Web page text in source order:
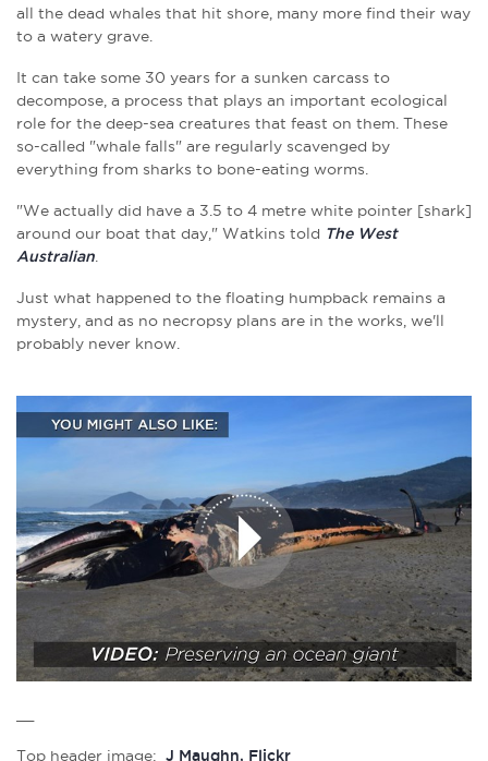
all the dead whales that hit shore, many more find their way
to a watery grave.
It can take some 30 years for a sunken carcass to
decompose, a process that plays an important ecological
role for the deep-sea creatures that feast on them. These
so-called "whale falls" are regularly scavenged by
everything from sharks to bone-eating worms.
"We actually did have a 3.5 to 4 metre white pointer [shark]
around our boat that day," Watkins told The West
Australian
Just what happened to the floating humpback remains a
mystery, and as no necropsy plans are in the works, we'll
probably never know.
Top header image: J Maughn, Flickr